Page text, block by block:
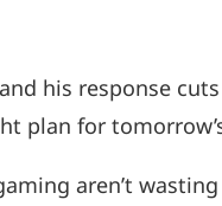
his response
plan for
aren’t